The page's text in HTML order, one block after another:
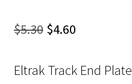
$5.30 Original
was:
$4.60Current
is:
Eltrak Track End Plate